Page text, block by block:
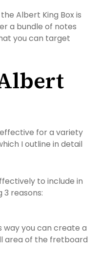
Albert King Box is
a bundle of notes
you can target
effective for a variety
I outline in detail
to include in
reasons:
way you can create a
area of the fretboard